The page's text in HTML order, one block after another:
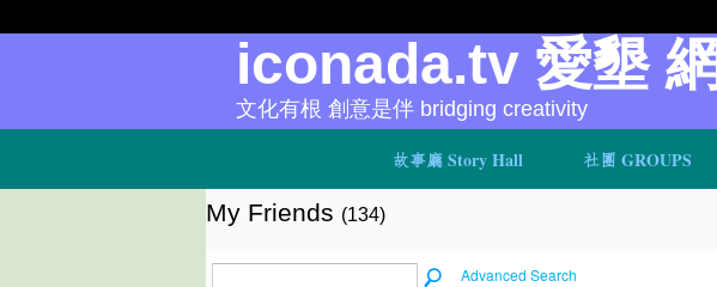
故事廳 Story Hall 社團 GROUPS
iconada.tv 愛墾 網
文化有根 創意是伴 bridging creativity
My Friends (134)
Advanced Search